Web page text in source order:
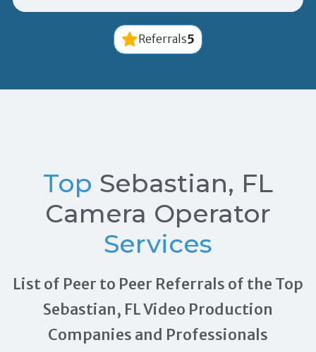
Referrals5
Top Sebastian, FL
Camera Operator
Services
List of Peer to Peer Referrals of the Top
Sebastian, FL Video Production
Companies and Professionals